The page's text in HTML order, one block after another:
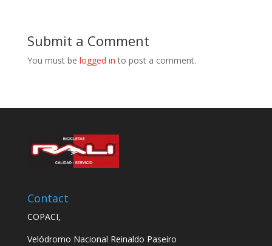
Submit a Comment
You must be logged in to post a comment.
Contact
COPACI,
Velódromo Nacional Reinaldo Paseiro